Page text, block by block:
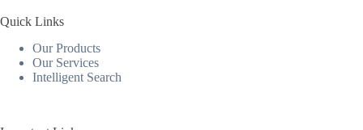
Quick Links
Our Products
Our Services
Intelligent Search